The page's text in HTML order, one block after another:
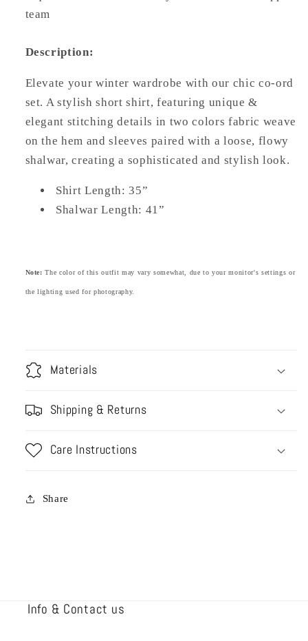
team
Description:
Elevate your winter wardrobe with our chic co-ord
set. A stylish short shirt, featuring unique &
elegant stitching details in two colors fabric weave
on the hem and sleeves paired with a loose, flowy
shalwar, creating a sophisticated and stylish look.
Shirt Length: 35”
Shalwar Length: 41”
Note: The color of this outfit may vary somewhat, due to your monitor's settings or
the lighting used for photography.
Materials
Shipping & Returns
Care Instructions
Share
Info & Contact us